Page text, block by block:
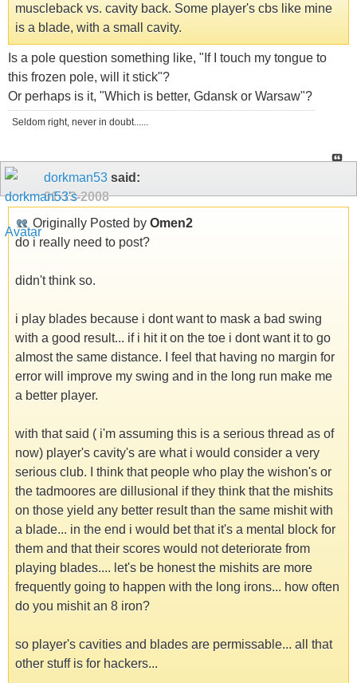
muscleback vs. cavity back. Some player's cbs like mine
is a blade, with a small cavity.
Is a pole question something like, "If I touch my tongue to
this frozen pole, will it stick"?
Or perhaps is it, "Which is better, Gdansk or Warsaw"?
Seldom right, never in doubt......
dorkman53 said:
01-13-2008
Originally Posted by Omen2
do i really need to post?
didn't think so.
i play blades because i dont want to mask a bad swing
with a good result... if i hit it on the toe i dont want it to go
almost the same distance. I feel that having no margin for
error will improve my swing and in the long run make me
a better player.
with that said ( i'm assuming this is a serious thread as of
now) player's cavity's are what i would consider a very
serious club. I think that people who play the wishon's or
the tadmoores are dillusional if they think that the mishits
on those yield any better result than the same mishit with
a blade... in the end i would bet that it's a mental block for
them and that their scores would not deteriorate from
playing blades.... let's be honest the mishits are more
frequently going to happen with the long irons... how often
do you mishit an 8 iron?
so player's cavities and blades are permissable... all that
other stuff is for hackers...